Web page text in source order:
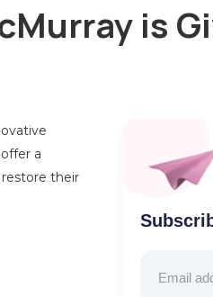
is
a
their